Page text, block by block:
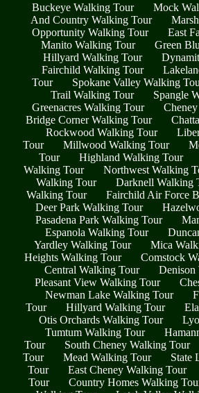
Buckeye Walking Tour Mock
And Country Walking Tour
Opportunity Walking Tour
East
Manito Walking Tour
Green
Hillyard Walking Tour
Fairchild Walking Tour
Tour
Spokane Valley Walking
Trail Walking Tour
Spangle
Greenacres Walking Tour
Bridge Corner Walking Tour
Rockwood Walking Tour
Tour
Millwood Walking Tour
Tour
Highland Walking Tour
Walking Tour
Northwest Walking
Walking Tour
Darknell Walking
Walking Tour
Fairchild Air Force
Deer Park Walking Tour
Pasadena Park Walking Tour
Espanola Walking Tour
Yardley Walking Tour
Mica
Heights Walking Tour
Comstock
Central Walking Tour
Denison
Pleasant View Walking Tour
Newman Lake Walking Tour
Tour
Hillyard Walking Tour
Otis Orchards Walking Tour
Tumtum Walking Tour
Tour
South Cheney Walking Tour
Tour
Mead Walking Tour
State
Tour
East Cheney Walking Tour
Tour
Country Homes Walking